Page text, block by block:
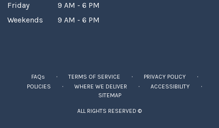
Friday
9 AM - 6 PM
Weekends
9 AM - 6 PM
FAQs · TERMS OF SERVICE · PRIVACY POLICY ·
POLICIES · WHERE WE DELIVER · ACCESSIBILITY ·
SITEMAP
ALL RIGHTS RESERVED ©